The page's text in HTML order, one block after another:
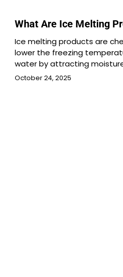
What Are Ice Melting
Ice melting products are
lower the freezing
water by attracting
October 24, 2025